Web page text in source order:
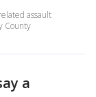
assault
County
a